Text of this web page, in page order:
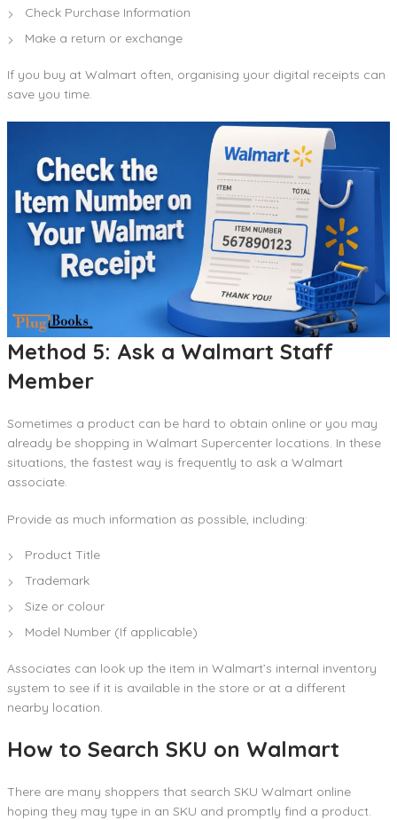
Check Purchase Information
Make a return or exchange
If you buy at Walmart often, organising your digital receipts can
save you time.
Method 5: Ask a Walmart Staff
Member
Sometimes a product can be hard to obtain online or you may
already be shopping in Walmart Supercenter locations. In these
situations, the fastest way is frequently to ask a Walmart
associate.
Provide as much information as possible, including:
Product Title
Trademark
Size or colour
Model Number (If applicable)
Associates can look up the item in Walmart’s internal inventory
system to see if it is available in the store or at a different
nearby location.
How to Search SKU on Walmart
There are many shoppers that search SKU Walmart online
hoping they may type in an SKU and promptly find a product.